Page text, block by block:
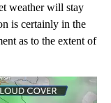
weather will stay
is certainly in the
as to the extent of